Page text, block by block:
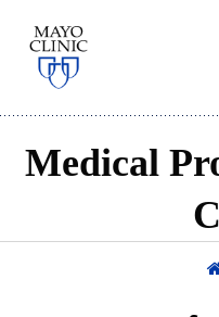
Skip to
main
content
Medical